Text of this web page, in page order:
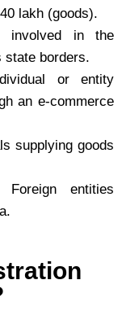
lakh (goods).
involved in the
state borders.
or entity
an e-commerce
supplying goods
Foreign entities